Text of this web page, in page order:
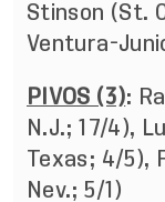
Stinson (St.
Ventura-
PIVOS (3):
N.J.; 17/4),
Texas; 4/5),
Nev.; 5/1)